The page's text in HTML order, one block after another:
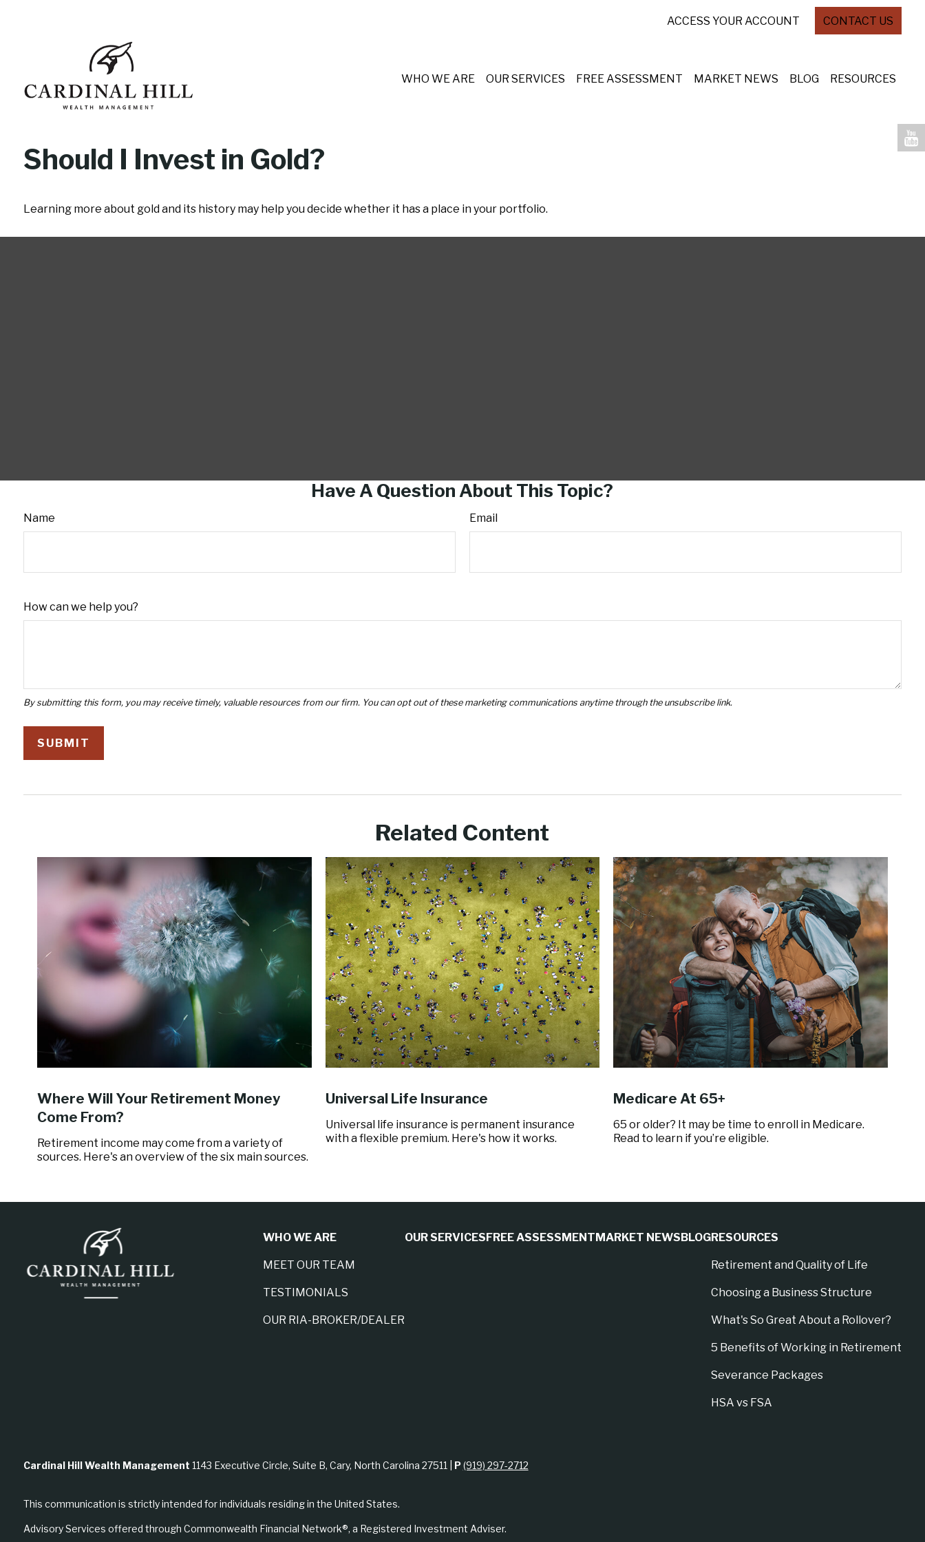
ACCESS YOUR ACCOUNT CONTACT US
WHO WE ARE OUR SERVICES FREE ASSESSMENT MARKET NEWS BLOG RESOURCES
Should I Invest in Gold?
Learning more about gold and its history may help you decide whether it has a place in your portfolio.
Have A Question About This Topic?
Name Email
How can we help you?
Related Content
Where Will Your Retirement Money
Come From?
Retirement income may come from a variety of
sources. Here's an overview of the six main sources.
Universal Life Insurance
Universal life insurance is permanent insurance
with a flexible premium. Here's how it works.
Medicare At 65+
65 or older? It may be time to enroll in Medicare.
Read to learn if you’re eligible.
WHO WE ARE
MEET OUR TEAM
TESTIMONIALS
OUR RIA-BROKER/DEALER
OUR SERVICESFREE ASSESSMENTMARKET NEWSBLOGRESOURCES
Retirement and Quality of Life
Choosing a Business Structure
What's So Great About a Rollover?
5 Benefits of Working in Retirement
Severance Packages
HSA vs FSA
Cardinal Hill Wealth Management 1143 Executive Circle, Suite B, Cary, North Carolina 27511 | P (919) 297-2712
This communication is strictly intended for individuals residing in the United States.
Advisory Services offered through Commonwealth Financial Network®, a Registered Investment Adviser.